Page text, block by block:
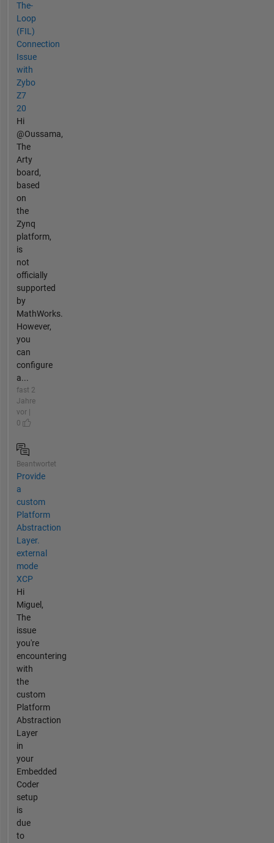
The-
Loop
(FIL)
Connection
Issue
with
Zybo
Z7
20
Hi
@Oussama,
The
Arty
board,
based
on
the
Zynq
platform,
is
not
officially
supported
by
MathWorks.
However,
you
can
configure
a...
fast 2
Jahre
vor |
0
Beantwortet
Provide
a
custom
Platform
Abstraction
Layer.
external
mode
XCP
Hi
Miguel,
The
issue
you're
encountering
with
the
custom
Platform
Abstraction
Layer
in
your
Embedded
Coder
setup
is
due
to